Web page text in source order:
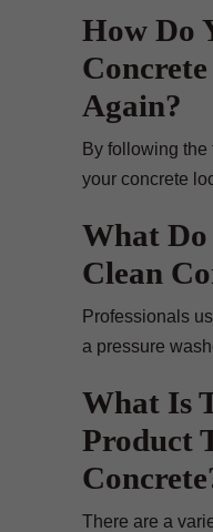
How Do
Again?
By following
your concrete
What Do
Clean
Professionals
a pressure
What Is
Product
There are a